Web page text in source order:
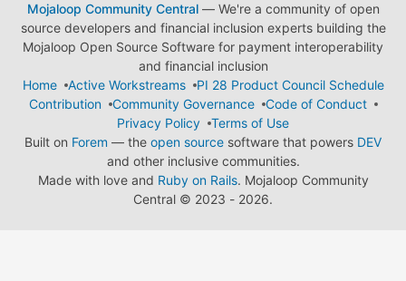
Mojaloop Community Central— We're a community of open
source developers and financial inclusion experts building the
Mojaloop Open Source Software for payment interoperability
and financial inclusion
Home
Active Workstreams
PI 28 Product Council Schedule
Contribution
Community Governance
Code of Conduct
Privacy Policy
Terms of Use
Built on Forem — the open source software that powers DEV
and other inclusive communities.
Made with love and Ruby on Rails. Mojaloop Community
Central © 2023 - 2026.